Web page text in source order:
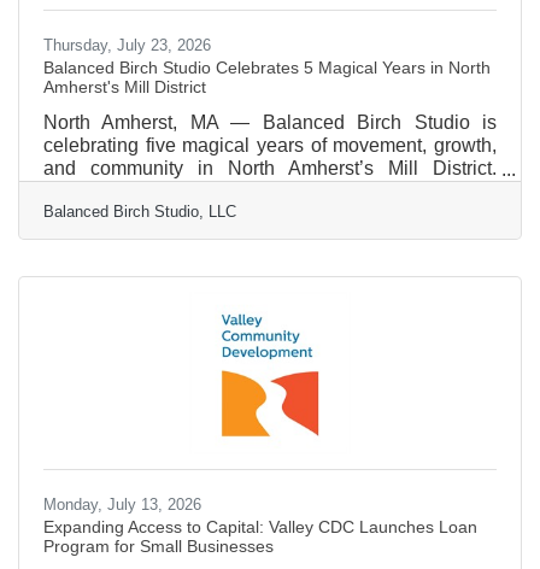
Thursday, July 23, 2026
Balanced Birch Studio Celebrates 5 Magical Years in North
Amherst's Mill District
North Amherst, MA — Balanced Birch Studio is
celebrating five magical years of movement, growth,
and community in North Amherst’s Mill District.
from a desire to create a career that mirrors both
creativity and rigor. After a professional dance career,
working in public schools. That passion found lasting
GYROTONIC®, which provided the tools and
language to support a
Balanced Birch Studio, LLC
Monday, July 13, 2026
Expanding Access to Capital: Valley CDC Launches Loan
Program for Small Businesses